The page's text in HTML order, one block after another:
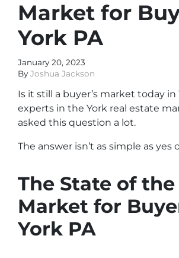
Market for
York PA
January 20, 2023
By Joshua Jackson
Is it still a buyer’s market today in
experts in the York real estate
asked this question a lot.
The answer isn’t as simple as yes
The State of the
Market for
York PA